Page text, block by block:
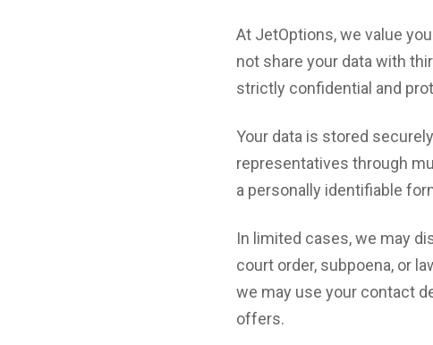
At JetOptions, we value
not share your data with
strictly confidential and
Your data is stored
representatives through
a personally identifiable
In limited cases, we may
court order, subpoena, or
we may use your contact
offers.